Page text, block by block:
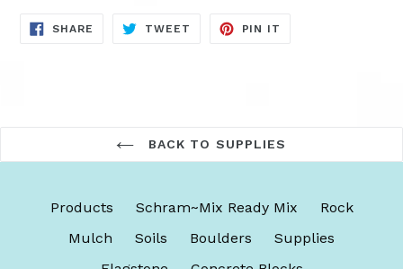
SHARE SHARE
TWEET TWEET
PIN IT
BACK TO SUPPLIES
Products Schram~Mix Ready Mix
Rock
Mulch
Soils Boulders
Supplies